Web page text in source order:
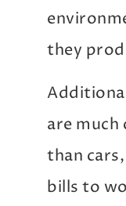
they
are much
than
bills to